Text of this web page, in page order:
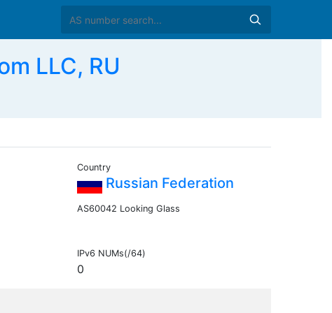
LLC, RU
Country
Russian Federation
AS60042 Looking Glass
IPv6 NUMs(/64)
0